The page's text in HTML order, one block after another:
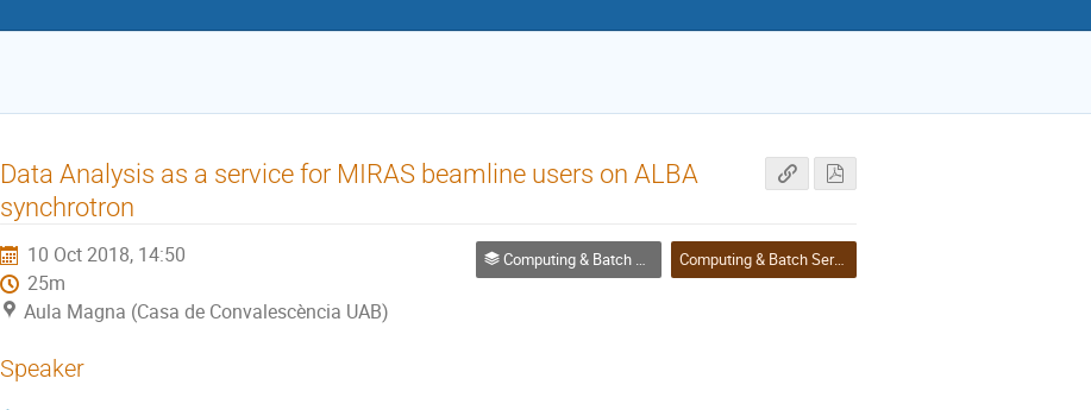
Data Analysis as a service for MIRAS beamline users on ALBA
synchrotron
10 Oct 2018, 14:50
25m
Aula Magna (Casa de Convalescència UAB)
Computing & Batch Services Computing & Batch Services
Speaker